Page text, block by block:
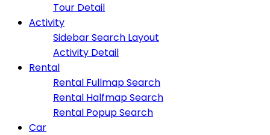
Tour Detail
Activity
Sidebar Search Layout
Activity Detail
Rental
Rental Fullmap Search
Rental Halfmap Search
Rental Popup Search
Car